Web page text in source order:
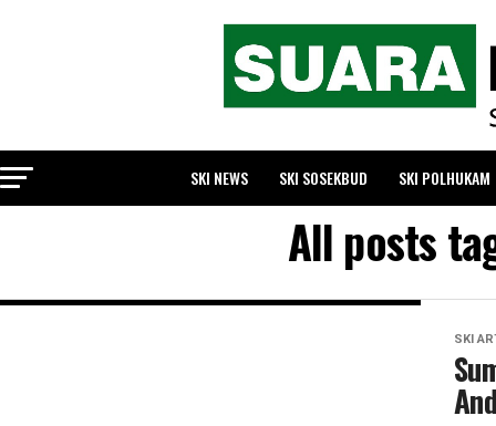
SKI NEWS SKI SOSEKBUD SKI POLHUKAM
All posts
SKI